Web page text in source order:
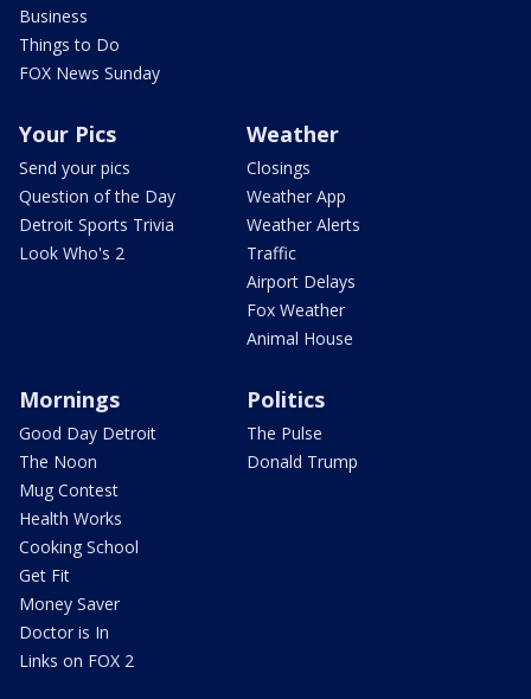
Business
Things to Do
FOX News Sunday
Your Pics
Send your pics
Question of the Day
Detroit Sports Trivia
Look Who's 2
Weather
Closings
Weather App
Weather Alerts
Traffic
Airport Delays
Fox Weather
Animal House
Mornings
Good Day Detroit
The Noon
Mug Contest
Health Works
Cooking School
Get Fit
Money Saver
Doctor is In
Links on FOX 2
Politics
The Pulse
Donald Trump